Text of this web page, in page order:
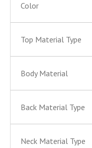
Color
Top Material Type
Body Material
Back Material Type
Neck Material Type